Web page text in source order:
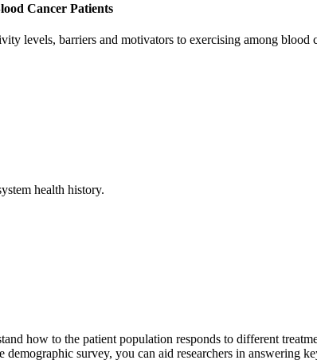
Cancer Patients
levels, barriers and motivators to exercising among blood
health history.
how to the patient population responds to different
survey, you can aid researchers in answering